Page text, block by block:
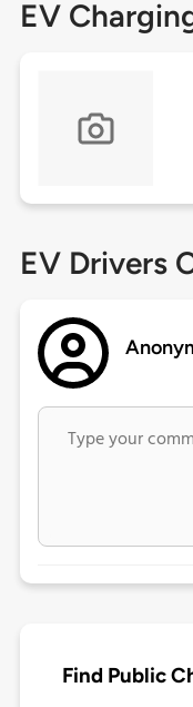
EV
EV Drivers
Find Public